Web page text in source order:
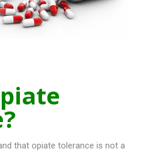
that opiate tolerance is not a